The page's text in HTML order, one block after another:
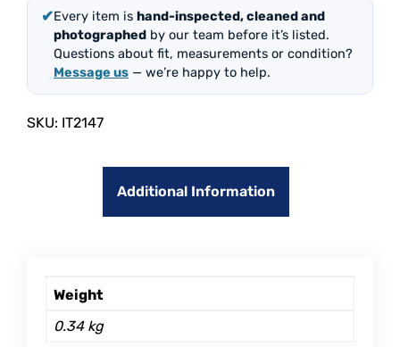
✔Every item is hand-inspected, cleaned and
photographed by our team before it’s listed.
Questions about fit, measurements or condition?
Message us — we’re happy to help.
SKU: IT2147
Additional Information
Weight
0.34 kg